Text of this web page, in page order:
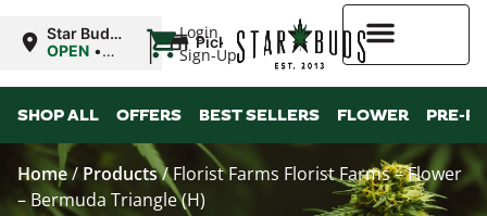
Login
Sign-Up
Star Buds
NY: Buffalo
OPEN •
10:00PM
| Pickup
SHOP ALL OFFERS BEST SELLERS FLOWER PRE-
Home/ Products/Florist Farms Florist Farms – Flower
– Bermuda Triangle (H)